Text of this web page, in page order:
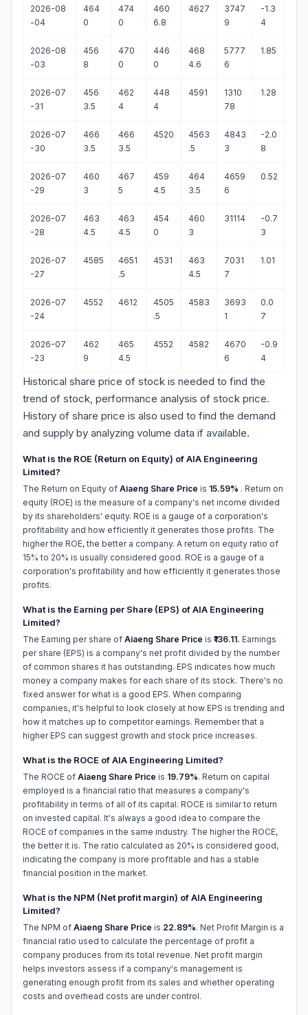
2026-08
-04
464
0
474
0
460
6.8
4627
3747
9
-1.3
4
2026-08
-03
456
8
470
0
446
0
468
4.6
5777
6
1.85
2026-07
-31
456
3.5
462
4
448
4
4591
1310
78
1.28
2026-07
-30
466
3.5
466
3.5
4520
4563
.5
4843
3
-2.0
8
2026-07
-29
460
3
467
5
459
4.5
464
3.5
4659
6
0.52
2026-07
-28
463
4.5
463
4.5
454
0
460
3
31114
-0.7
3
2026-07
-27
4585
4651
.5
4531
463
4.5
7031
7
1.01
2026-07
-24
4552 4612
4505
.5
4583
3693
1
0.0
7
2026-07
-23
462
9
465
4.5
4552 4582
4670
6
-0.9
4
Historical share price of stock is needed to find the
trend of stock, performance analysis of stock price.
History of share price is also used to find the demand
and supply by analyzing volume data if available.
What is the ROE (Return on Equity) of AIA Engineering
Limited?
The Return on Equity of Aiaeng Share Price is 15.59% . Return on
equity (ROE) is the measure of a company's net income divided
by its shareholders' equity. ROE is a gauge of a corporation's
profitability and how efficiently it generates those profits. The
higher the ROE, the better a company. A return on equity ratio of
15% to 20% is usually considered good. ROE is a gauge of a
corporation's profitability and how efficiently it generates those
profits.
What is the Earning per Share (EPS) of AIA Engineering
Limited?
The Earning per share of Aiaeng Share Price is ₹136.11. Earnings
per share (EPS) is a company's net profit divided by the number
of common shares it has outstanding. EPS indicates how much
money a company makes for each share of its stock. There's no
fixed answer for what is a good EPS. When comparing
companies, it's helpful to look closely at how EPS is trending and
how it matches up to competitor earnings. Remember that a
higher EPS can suggest growth and stock price increases.
What is the ROCE of AIA Engineering Limited?
The ROCE of Aiaeng Share Price is 19.79%. Return on capital
employed is a financial ratio that measures a company's
profitability in terms of all of its capital. ROCE is similar to return
on invested capital. It's always a good idea to compare the
ROCE of companies in the same industry. The higher the ROCE,
the better it is. The ratio calculated as 20% is considered good,
indicating the company is more profitable and has a stable
financial position in the market.
What is the NPM (Net profit margin) of AIA Engineering
Limited?
The NPM of Aiaeng Share Price is 22.89%. Net Profit Margin is a
financial ratio used to calculate the percentage of profit a
company produces from its total revenue. Net profit margin
helps investors assess if a company's management is
generating enough profit from its sales and whether operating
costs and overhead costs are under control.